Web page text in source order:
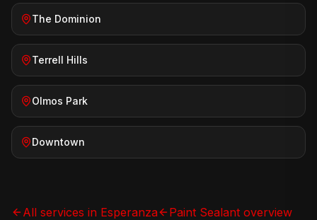
The Dominion
Terrell Hills
Olmos Park
Downtown
All services in Esperanza Paint Sealant overview